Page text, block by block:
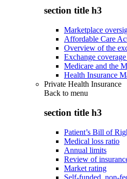
section title h3
Marketplace
Affordable Care
Overview of the
Exchange
Medicare and the
Health Insurance
Private Health Insurance
Back to menu
section title h3
Patient’s Bill of
Medical loss ratio
Annual limits
Review of
Market rating
Self-funded, non-